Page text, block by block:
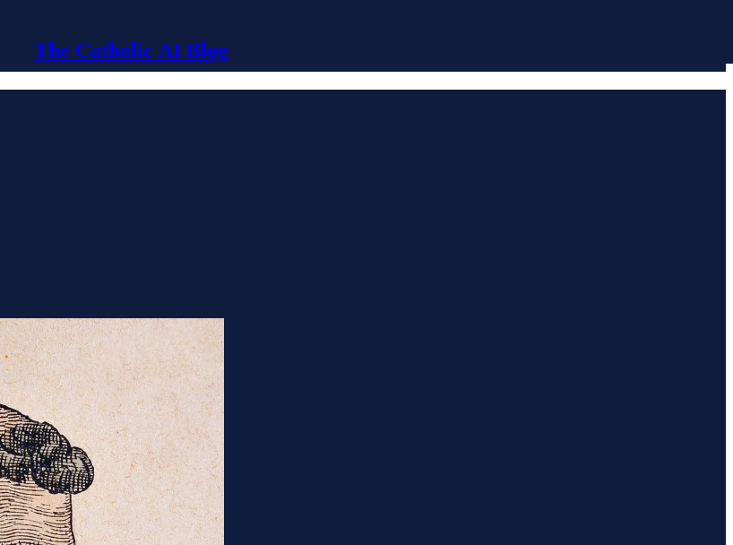
The Catholic AI Blog